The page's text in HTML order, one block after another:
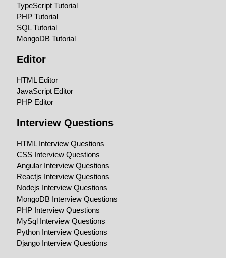
TypeScript Tutorial
PHP Tutorial
SQL Tutorial
MongoDB Tutorial
Editor
HTML Editor
JavaScript Editor
PHP Editor
Interview Questions
HTML Interview Questions
CSS Interview Questions
Angular Interview Questions
Reactjs Interview Questions
Nodejs Interview Questions
MongoDB Interview Questions
PHP Interview Questions
MySql Interview Questions
Python Interview Questions
Django Interview Questions